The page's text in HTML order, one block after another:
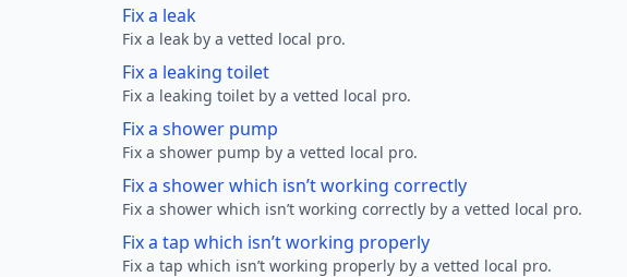
Fix a leak
Fix a leak by a vetted local pro.
Fix a leaking toilet
Fix a leaking toilet by a vetted local pro.
Fix a shower pump
Fix a shower pump by a vetted local pro.
Fix a shower which isn’t working correctly
Fix a shower which isn’t working correctly by a vetted local pro.
Fix a tap which isn’t working properly
Fix a tap which isn’t working properly by a vetted local pro.